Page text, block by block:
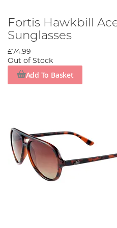
Fortis Hawkbill
Sunglasses
£74.99
Out of Stock
Add To Basket